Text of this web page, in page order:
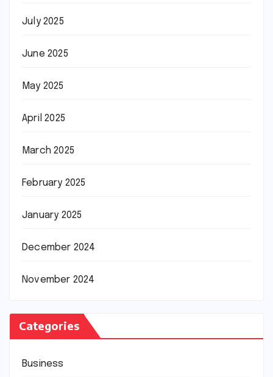
July 2025
June 2025
May 2025
April 2025
March 2025
February 2025
January 2025
December 2024
November 2024
Categories
Business